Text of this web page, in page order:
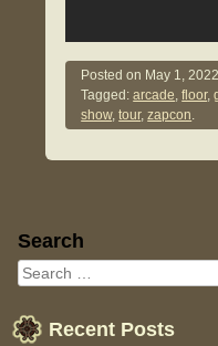
Posted on May 1, 2022
Tagged:arcade,floor,
show,tour,zapcon.
Sidebar
Search
Recent Posts